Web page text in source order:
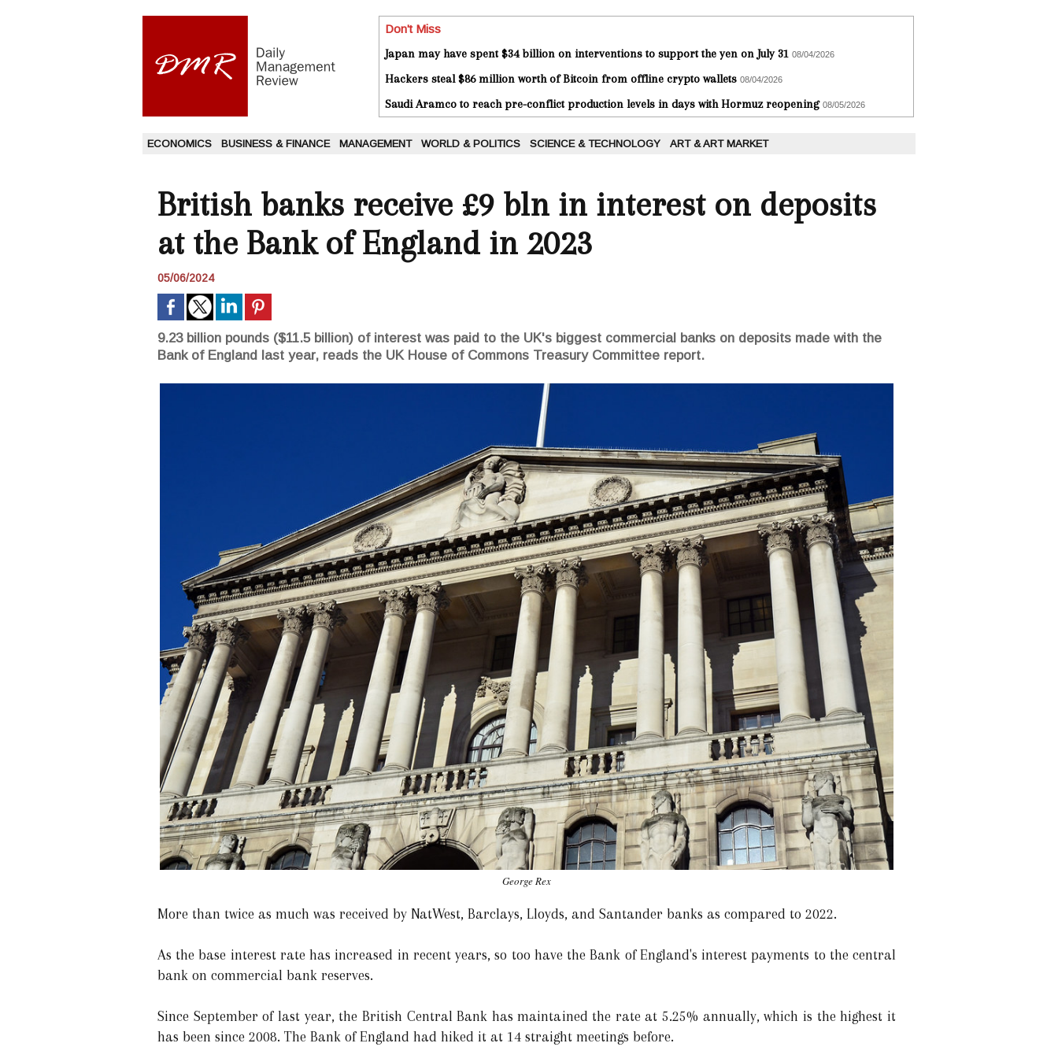
Don't Miss
Japan may have spent $34 billion on interventions to support the yen on July 31 08/04/2026
Hackers steal $86 million worth of Bitcoin from offline crypto wallets 08/04/2026
Saudi Aramco to reach pre-conflict production levels in days with Hormuz reopening 08/05/2026
ECONOMICS BUSINESS & FINANCE MANAGEMENT WORLD & POLITICS SCIENCE & TECHNOLOGY ART & ART MARKET
British banks receive £9 bln in interest on deposits
at the Bank of England in 2023
05/06/2024
9.23 billion pounds ($11.5 billion) of interest was paid to the UK's biggest commercial banks on deposits made with the
Bank of England last year, reads the UK House of Commons Treasury Committee report.
George Rex
More than twice as much was received by NatWest, Barclays, Lloyds, and Santander banks as compared to 2022.
As the base interest rate has increased in recent years, so too have the Bank of England's interest payments to the central
bank on commercial bank reserves.
Since September of last year, the British Central Bank has maintained the rate at 5.25% annually, which is the highest it
has been since 2008. The Bank of England had hiked it at 14 straight meetings before.